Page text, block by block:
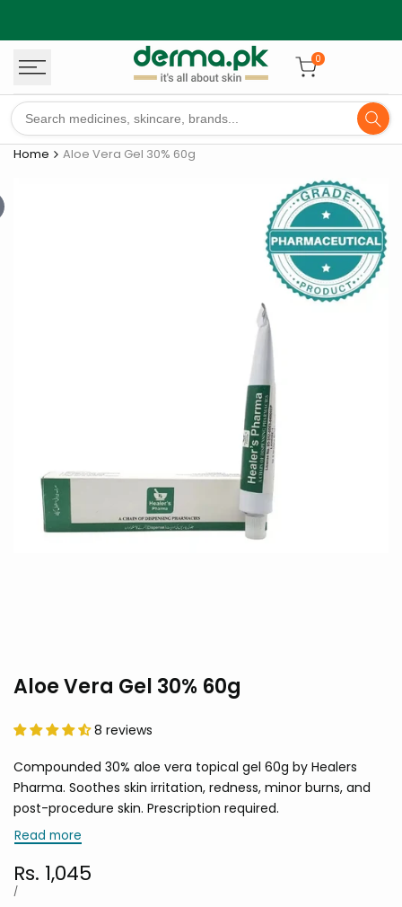
0
Home Aloe Vera Gel 30% 60g
Aloe Vera Gel 30% 60g
8 reviews
Compounded 30% aloe vera topical gel 60g by Healers
Pharma. Soothes skin irritation, redness, minor burns, and
post-procedure skin. Prescription required.
Read more
Sale
price
Rs. 1,045
UNIT
/PER